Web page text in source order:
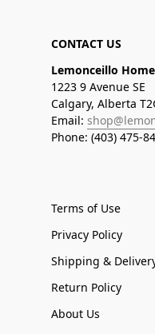
CONTACT US
Lemonceillo
1223 9 Avenue SE
Calgary, Alberta
Email:
Phone: (403) 475-
Terms of Use
Privacy Policy
Shipping &
Return Policy
About Us